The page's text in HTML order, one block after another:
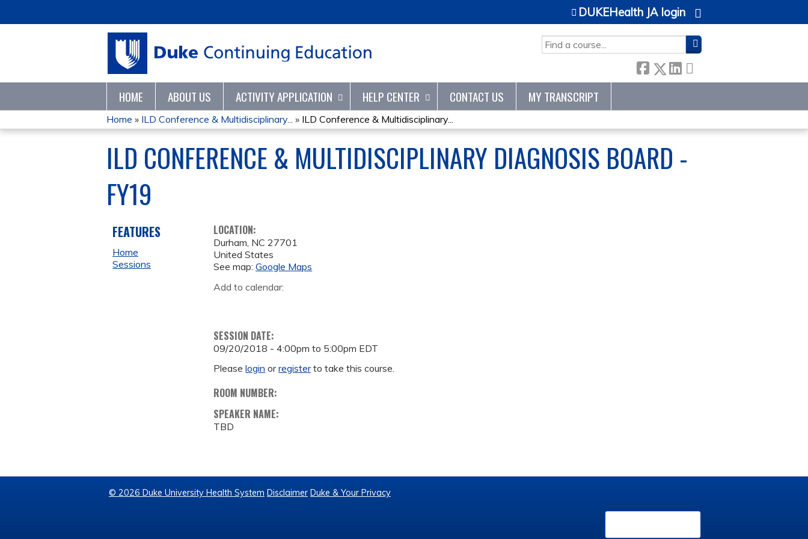
SEARCH
DUKEHealth JA login
HOME ABOUT US ACTIVITY APPLICATION HELP CENTER CONTACT US MY TRANSCRIPT
YOU
ARE
HERE
Home » ILD Conference & Multidisciplinary... » ILD Conference & Multidisciplinary...
ILD CONFERENCE & MULTIDISCIPLINARY DIAGNOSIS BOARD -
FY19
LOCATION:
Durham, NC 27701
United States
See map:Google Maps
Add to calendar:
SESSION DATE:
09/20/2018 -4:00pm to 5:00pm EDT
Pleaselogin orregisterto take this course.
ROOM NUMBER:
SPEAKER NAME:
TBD
FEATURES
Home
Sessions
© 2026 Duke University Health System Disclaimer Duke & Your Privacy